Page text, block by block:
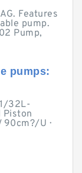
Features
pump.
Pump,
pumps:
32L-
Piston
U ·